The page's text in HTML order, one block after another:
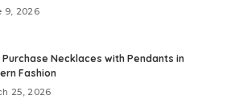
9, 2026
Purchase Necklaces with Pendants in
Fashion
25, 2026